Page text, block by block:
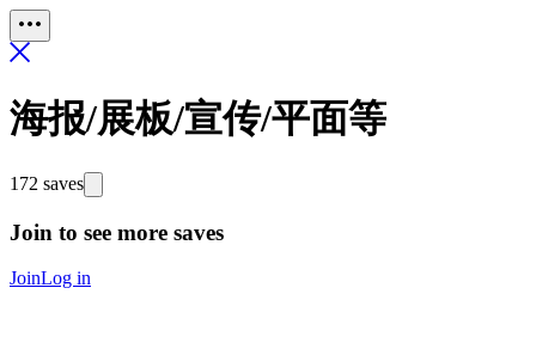
海报/展板/宣传/平面等
172 saves
Join to see more saves
JoinLog in